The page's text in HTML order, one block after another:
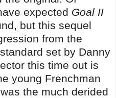
expected Goal II
but this sequel
from the
set by Danny
this time out is
young Frenchman
the much derided